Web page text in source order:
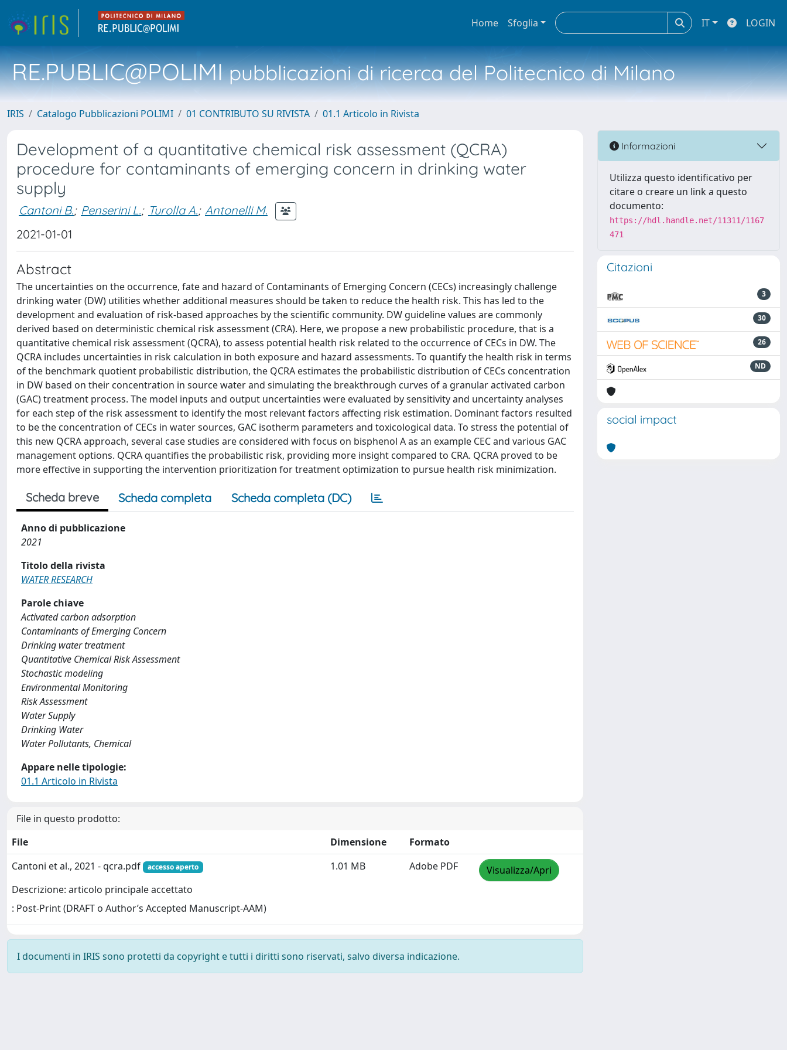
Home Sfoglia IT LOGIN
RE.PUBLIC@POLIMIpubblicazioni di ricerca del Politecnico di Milano
IRIS Catalogo Pubblicazioni POLIMI 01 CONTRIBUTO SU RIVISTA 01.1 Articolo in Rivista
Development of a quantitative chemical risk assessment (QCRA)
procedure for contaminants of emerging concern in drinking water
supply
Cantoni B.; Penserini L.; Turolla A.; Antonelli M.
2021-01-01
Abstract
The uncertainties on the occurrence, fate and hazard of Contaminants of Emerging Concern (CECs) increasingly challenge
drinking water (DW) utilities whether additional measures should be taken to reduce the health risk. This has led to the
development and evaluation of risk-based approaches by the scientific community. DW guideline values are commonly
derived based on deterministic chemical risk assessment (CRA). Here, we propose a new probabilistic procedure, that is a
quantitative chemical risk assessment (QCRA), to assess potential health risk related to the occurrence of CECs in DW. The
QCRA includes uncertainties in risk calculation in both exposure and hazard assessments. To quantify the health risk in terms
of the benchmark quotient probabilistic distribution, the QCRA estimates the probabilistic distribution of CECs concentration
in DW based on their concentration in source water and simulating the breakthrough curves of a granular activated carbon
(GAC) treatment process. The model inputs and output uncertainties were evaluated by sensitivity and uncertainty analyses
for each step of the risk assessment to identify the most relevant factors affecting risk estimation. Dominant factors resulted
to be the concentration of CECs in water sources, GAC isotherm parameters and toxicological data. To stress the potential of
this new QCRA approach, several case studies are considered with focus on bisphenol A as an example CEC and various GAC
management options. QCRA quantifies the probabilistic risk, providing more insight compared to CRA. QCRA proved to be
more effective in supporting the intervention prioritization for treatment optimization to pursue health risk minimization.
Scheda breve Scheda completa Scheda completa (DC)
Anno di pubblicazione
2021
Titolo della rivista
WATER RESEARCH
Parole chiave
Activated carbon adsorption
Contaminants of Emerging Concern
Drinking water treatment
Quantitative Chemical Risk Assessment
Stochastic modeling
Environmental Monitoring
Risk Assessment
Water Supply
Drinking Water
Water Pollutants, Chemical
Appare nelle tipologie:
01.1 Articolo in Rivista
File in questo prodotto:
File
Dimensione
Formato
Cantoni et al., 2021 - qcra.pdf
accesso aperto
Descrizione: articolo principale accettato
: Post-Print (DRAFT o Author’s Accepted Manuscript-AAM)
1.01 MB Adobe PDF Visualizza/Apri
I documenti in IRIS sono protetti da copyright e tutti i diritti sono riservati, salvo diversa indicazione.
Informazioni
Utilizza questo identificativo per
citare o creare un link a questo
documento:
https://hdl.handle.net/11311/1167
471
Citazioni
3
30
26
ND
social impact